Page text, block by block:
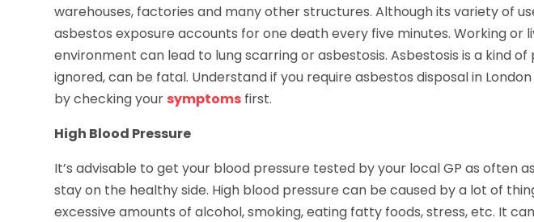
warehouses, factories and many other structures. Although its variety of
asbestos exposure accounts for one death every five minutes. Working or
environment can lead to lung scarring or asbestosis. Asbestosis is a kind
ignored, can be fatal. Understand if you require asbestos disposal in
by checking your symptoms first.
High Blood Pressure
It’s advisable to get your blood pressure tested by your local GP as often
stay on the healthy side. High blood pressure can be caused by a lot of
excessive amounts of alcohol, smoking, eating fatty foods, stress, etc. It